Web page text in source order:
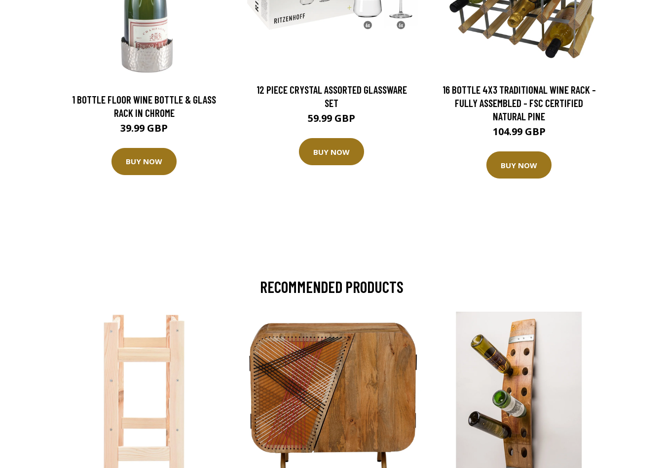
1 BOTTLE FLOOR WINE BOTTLE & GLASS
RACK IN CHROME
39.99 GBP
BUY NOW
12 PIECE CRYSTAL ASSORTED GLASSWARE
SET
59.99 GBP
BUY NOW
16 BOTTLE 4X3 TRADITIONAL WINE RACK -
FULLY ASSEMBLED - FSC CERTIFIED
NATURAL PINE
104.99 GBP
BUY NOW
RECOMMENDED PRODUCTS